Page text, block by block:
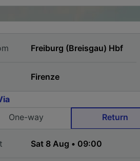
One-way
Return